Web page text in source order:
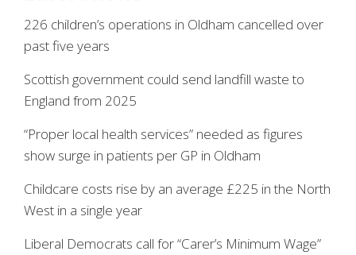
226 children’s operations in Oldham cancelled over
past five years
Scottish government could send landfill waste to
England from 2025
“Proper local health services” needed as figures
show surge in patients per GP in Oldham
Childcare costs rise by an average £225 in the North
West in a single year
Liberal Democrats call for “Carer’s Minimum Wage”